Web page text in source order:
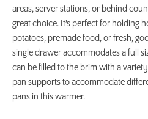
areas, server stations, or behind
great choice. It’s perfect for holding
potatoes, premade food, or fresh,
single drawer accommodates a full
can be filled to the brim with a
pan supports to accommodate
pans in this warmer.